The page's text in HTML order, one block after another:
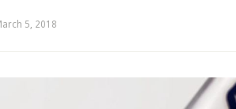
5, 2018